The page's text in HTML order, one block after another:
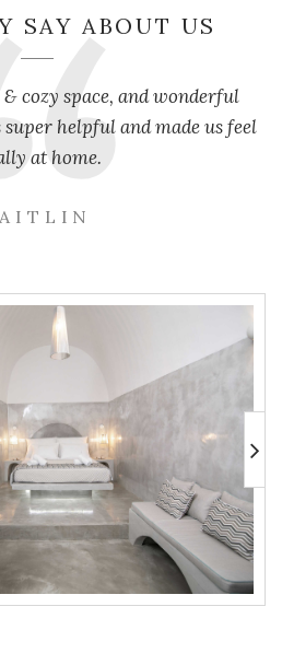
SAY ABOUT US
cozy space, and wonderful
helpful and made us feel
at home.